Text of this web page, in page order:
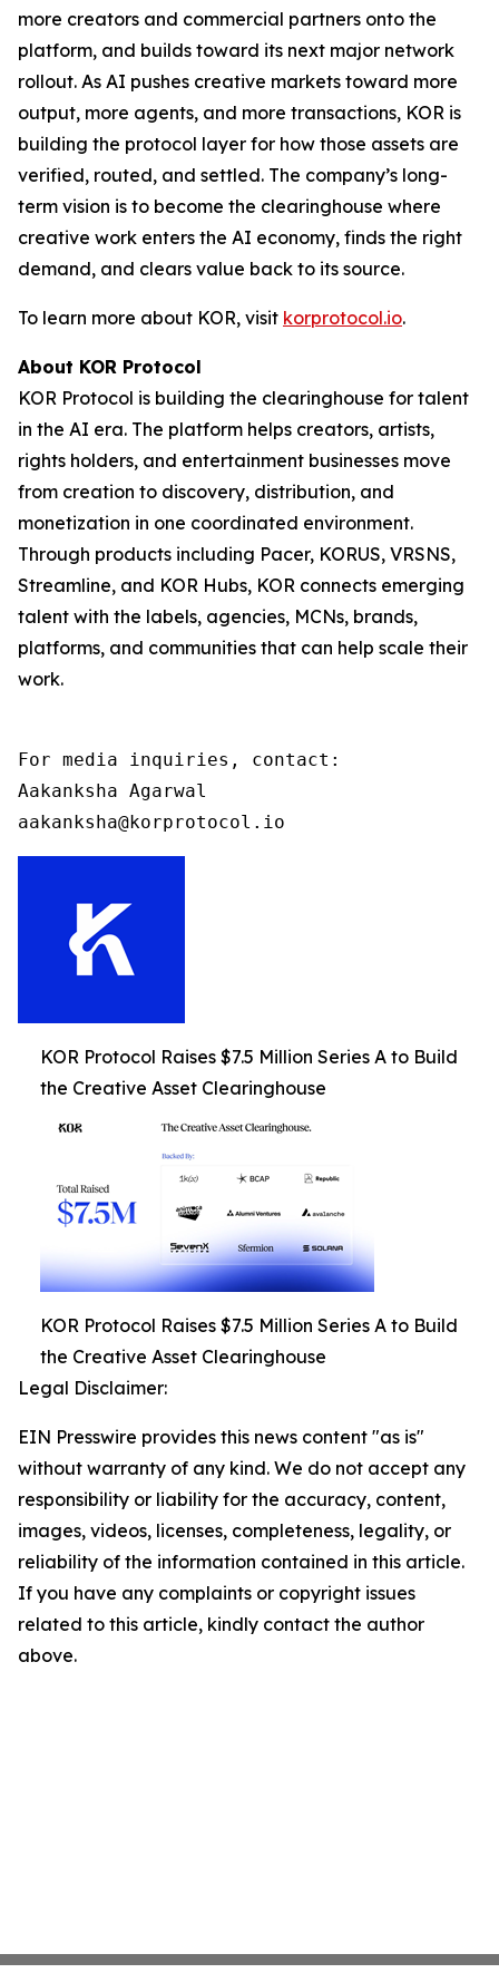
more creators and commercial partners onto the
platform, and builds toward its next major network
rollout. As AI pushes creative markets toward more
output, more agents, and more transactions, KOR is
building the protocol layer for how those assets are
verified, routed, and settled. The company’s long-
term vision is to become the clearinghouse where
creative work enters the AI economy, finds the right
demand, and clears value back to its source.
To learn more about KOR, visit korprotocol.io.
About KOR Protocol
KOR Protocol is building the clearinghouse for talent
in the AI era. The platform helps creators, artists,
rights holders, and entertainment businesses move
from creation to discovery, distribution, and
monetization in one coordinated environment.
Through products including Pacer, KORUS, VRSNS,
Streamline, and KOR Hubs, KOR connects emerging
talent with the labels, agencies, MCNs, brands,
platforms, and communities that can help scale their
work.
For media inquiries, contact:
Aakanksha Agarwal
aakanksha@korprotocol.io
KOR Protocol Raises $7.5 Million Series A to Build
the Creative Asset Clearinghouse
KOR Protocol Raises $7.5 Million Series A to Build
the Creative Asset Clearinghouse
Legal Disclaimer:
EIN Presswire provides this news content "as is"
without warranty of any kind. We do not accept any
responsibility or liability for the accuracy, content,
images, videos, licenses, completeness, legality, or
reliability of the information contained in this article.
If you have any complaints or copyright issues
related to this article, kindly contact the author
above.